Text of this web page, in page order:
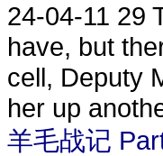
24-04-11 29
have, but
cell, Deputy
her up
羊毛战记